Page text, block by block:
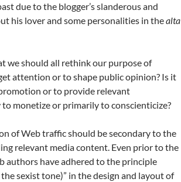
due to the blogger’s slanderous and
his lover and some personalities in thealta
we should all rethink our purpose of
attention or to shape public opinion? Is it
or to provide relevant
monetize or primarily to conscienticize?
of Web traffic should be secondary to the
relevant media content. Even prior to the
authors have adhered to the principle
sexist tone)” in the design and layout of